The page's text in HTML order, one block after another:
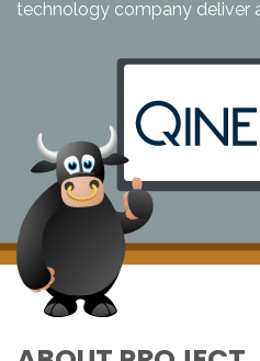
technology company deliver